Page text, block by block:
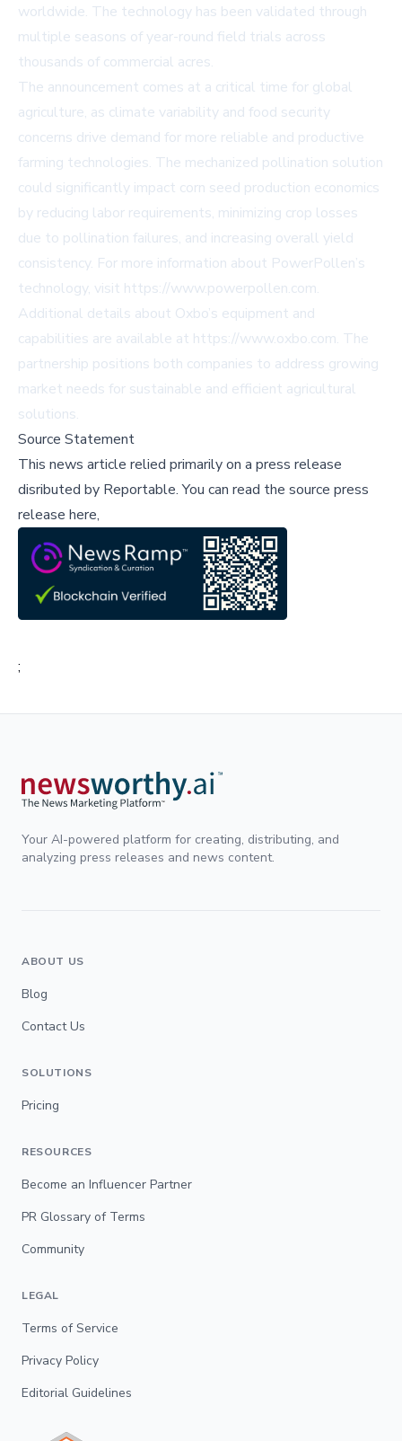
worldwide. The technology has been validated through
multiple seasons of year-round field trials across
thousands of commercial acres.
The announcement comes at a critical time for global
agriculture, as climate variability and food security
concerns drive demand for more reliable and productive
farming technologies. The mechanized pollination solution
could significantly impact corn seed production economics
by reducing labor requirements, minimizing crop losses
due to pollination failures, and increasing overall yield
consistency. For more information about PowerPollen’s
technology, visit https://www.powerpollen.com.
Additional details about Oxbo’s equipment and
capabilities are available at https://www.oxbo.com. The
partnership positions both companies to address growing
market needs for sustainable and efficient agricultural
solutions.
Source Statement
This news article relied primarily on a press release
disributed by Reportable.You can read the source press
release here,
;
Your AI-powered platform for creating, distributing, and
analyzing press releases and news content.
ABOUT US
Blog
Contact Us
SOLUTIONS
Pricing
RESOURCES
Become an Influencer Partner
PR Glossary of Terms
Community
LEGAL
Terms of Service
Privacy Policy
Editorial Guidelines